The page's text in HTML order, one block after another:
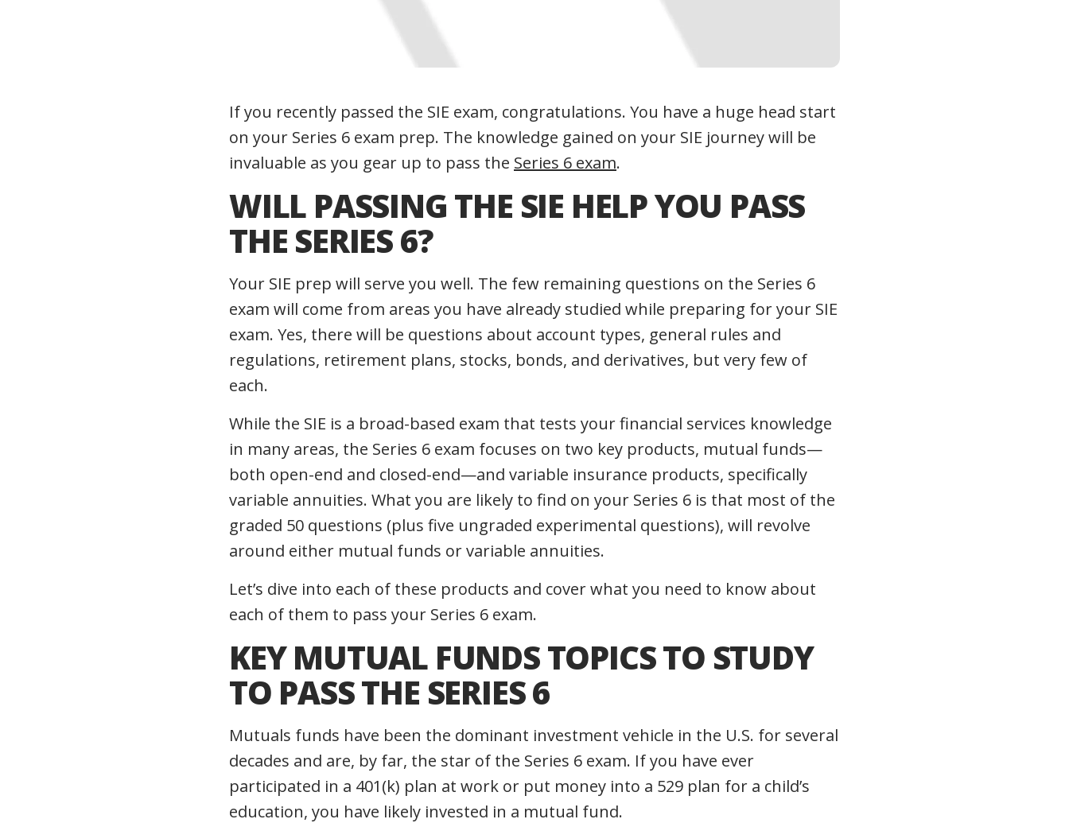
If you recently passed the SIE exam, congratulations. You have a huge head start
on your Series 6 exam prep. The knowledge gained on your SIE journey will be
invaluable as you gear up to pass the Series 6 exam.
WILL PASSING THE SIE HELP YOU PASS
THE SERIES 6?
Your SIE prep will serve you well. The few remaining questions on the Series 6
exam will come from areas you have already studied while preparing for your SIE
exam. Yes, there will be questions about account types, general rules and
regulations, retirement plans, stocks, bonds, and derivatives, but very few of
each.
While the SIE is a broad-based exam that tests your financial services knowledge
in many areas, the Series 6 exam focuses on two key products, mutual funds—
both open-end and closed-end—and variable insurance products, specifically
variable annuities. What you are likely to find on your Series 6 is that most of the
graded 50 questions (plus five ungraded experimental questions), will revolve
around either mutual funds or variable annuities.
Let’s dive into each of these products and cover what you need to know about
each of them to pass your Series 6 exam.
KEY MUTUAL FUNDS TOPICS TO STUDY
TO PASS THE SERIES 6
Mutuals funds have been the dominant investment vehicle in the U.S. for several
decades and are, by far, the star of the Series 6 exam. If you have ever
participated in a 401(k) plan at work or put money into a 529 plan for a child’s
education, you have likely invested in a mutual fund.